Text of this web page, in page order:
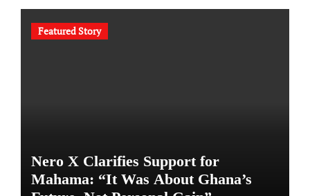
Featured Story
Nero X Clarifies Support for
Mahama: “It Was About Ghana’s